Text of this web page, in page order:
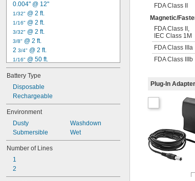
0.004" @ 12"
1/32" @ 2 ft.
1/16" @ 2 ft.
3/32" @ 2 ft.
3/8" @ 2 ft.
2 3/4" @ 2 ft.
1/16" @ 50 ft.
3/16" @ 50 ft.
1/4" @ 50 ft.
5/16" @ 50 ft.
1/2" @ 50 ft.
5/8" @ 50 ft.
3/4" @ 50 ft.
1/4" @ 100 ft.
3/8" @ 100 ft.
1/2" @ 100 ft.
1" @ 100 ft.
Battery Type
Disposable
Rechargeable
Environment
Dusty
Submersible
Washdown
Wet
Number of Lines
1
2
FDA Class II
Magnetic/
FDA Class II
IEC Class 1M
FDA Class IIIa
FDA Class IIIb
Plug-In